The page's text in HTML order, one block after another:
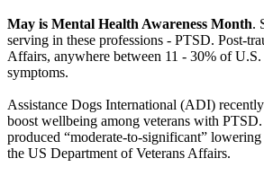
May is Mental Health Awareness Month.
serving in these professions - PTSD. Post-
Affairs, anywhere between 11 - 30% of
symptoms.
Assistance Dogs International (ADI)
boost wellbeing among veterans with
produced “moderate-to-significant”
the US Department of Veterans Affairs.